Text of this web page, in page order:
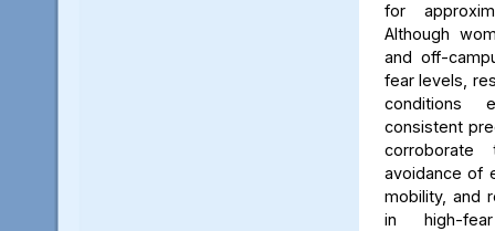
for
Although
and off-
fear levels,
conditions
consistent
corroborate
avoidance of
mobility, and
in high-